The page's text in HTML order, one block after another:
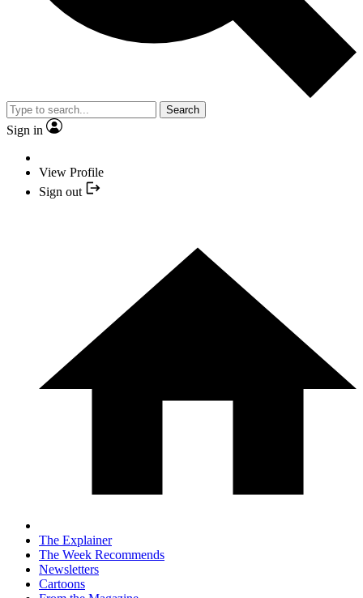
Search
Sign in
View Profile
Sign out
The Explainer
The Week Recommends
Newsletters
Cartoons